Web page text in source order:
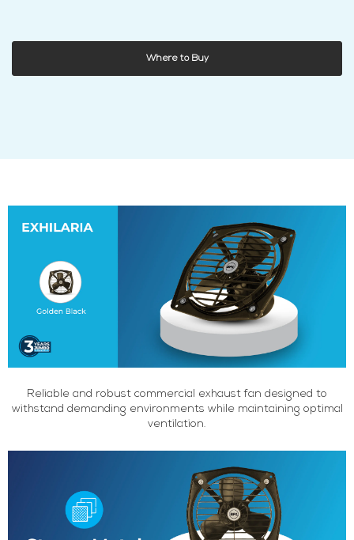
Where to Buy
Reliable and robust commercial exhaust fan designed to
withstand demanding environments while maintaining optimal
ventilation.